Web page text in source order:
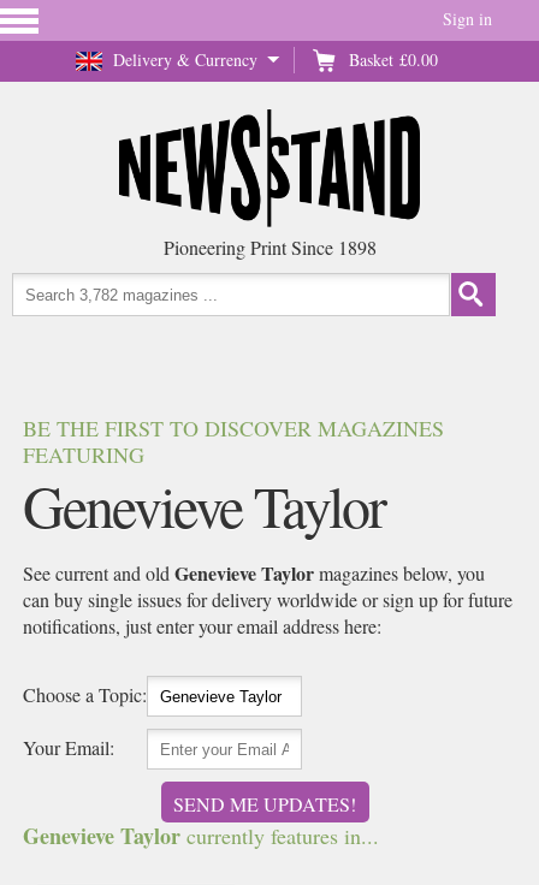
Delivery & Currency Basket £0.00
Sign in
Pioneering Print Since 1898
BE THE FIRST TO DISCOVER MAGAZINES
FEATURING
Genevieve Taylor
See current and oldGenevieve Taylormagazines below, you
can buy single issues for delivery worldwide or sign up for future
notifications, just enter your email address here:
Choose a Topic:
Your Email:
SEND ME UPDATES!
Genevieve Taylor currently features in...